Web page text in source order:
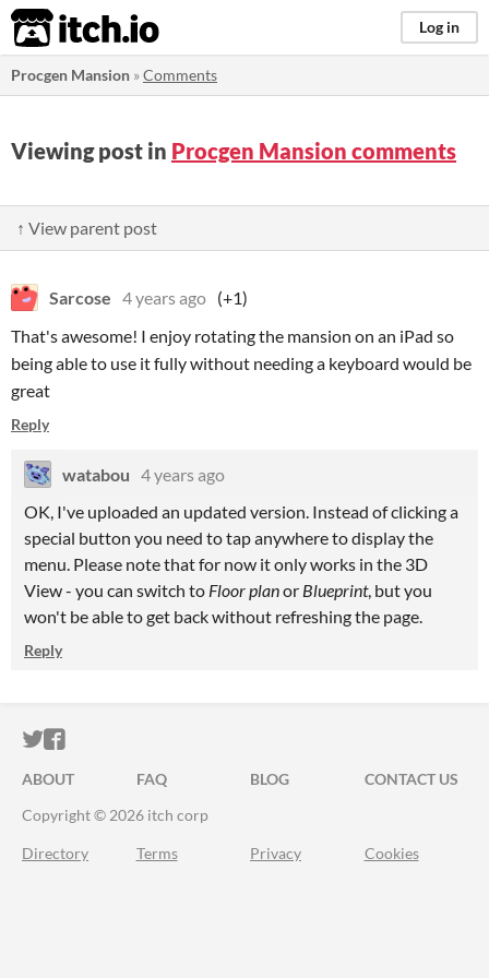
itch.io Log in
Procgen Mansion »Comments
Viewing post in Procgen Mansion comments
↑ View parent post
Sarcose 4 years ago (+1)
That's awesome! I enjoy rotating the mansion on an iPad so
being able to use it fully without needing a keyboard would be
great
Reply
watabou 4 years ago
OK, I've uploaded an updated version. Instead of clicking a
special button you need to tap anywhere to display the
menu. Please note that for now it only works in the 3D
View - you can switch to Floor planor Blueprint, but you
won't be able to get back without refreshing the page.
Reply
ITCH.IO ON TWITTER
ITCH.IO ON FACEBOOK
ABOUT FAQ BLOG
CONTACT US
Copyright © 2026 itch corp
Directory Terms Privacy Cookies